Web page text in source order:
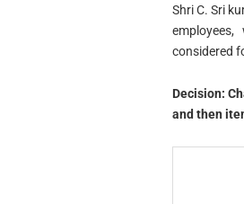
Shri C. Sri
considered
Decision:
and then